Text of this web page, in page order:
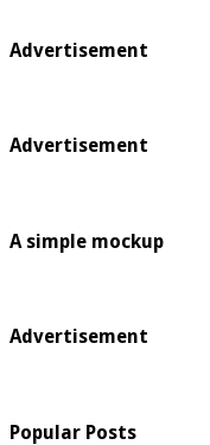
Advertisement
Advertisement
A simple mockup
Advertisement
Popular Posts